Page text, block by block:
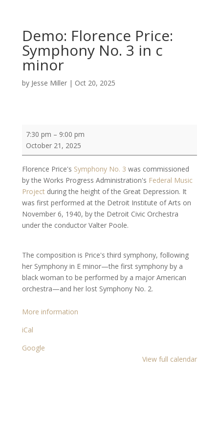
Demo: Florence Price:
Symphony No. 3 in c
minor
by Jesse Miller| Oct 20, 2025
Demo:
Florence
No.
3
in
c
minor
7:30 pm – 9:00 pm
October 21, 2025
Florence Price's Symphony No. 3 was commissioned
by the Works Progress Administration's Federal Music
Projectduring the height of the Great Depression. It
was first performed at the Detroit Institute of Arts on
November 6, 1940, by the Detroit Civic Orchestra
under the conductor Valter Poole.
The composition is Price's third symphony, following
her Symphony in E minor—the first symphony by a
black woman to be performed by a major American
orchestra—and her lost Symphony No. 2.
More information
iCal
Google
View full calendar